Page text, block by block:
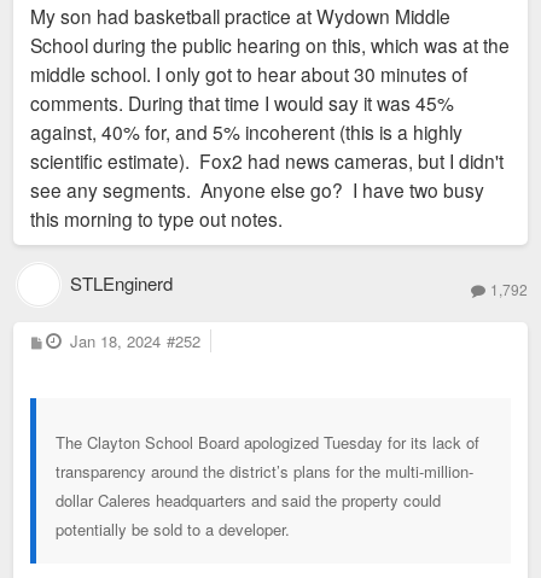
t
My son had basketball practice at Wydown Middle
School during the public hearing on this, which was at the
middle school. I only got to hear about 30 minutes of
comments. During that time I would say it was 45%
against, 40% for, and 5% incoherent (this is a highly
scientific estimate). Fox2 had news cameras, but I didn't
see any segments. Anyone else go? I have two busy
this morning to type out notes.
STLEnginerd 1,792
P
o
Jan 18, 2024 #252
The Clayton School Board apologized Tuesday for its lack of
transparency around the district’s plans for the multi-million-
dollar Caleres headquarters and said the property could
potentially be sold to a developer.